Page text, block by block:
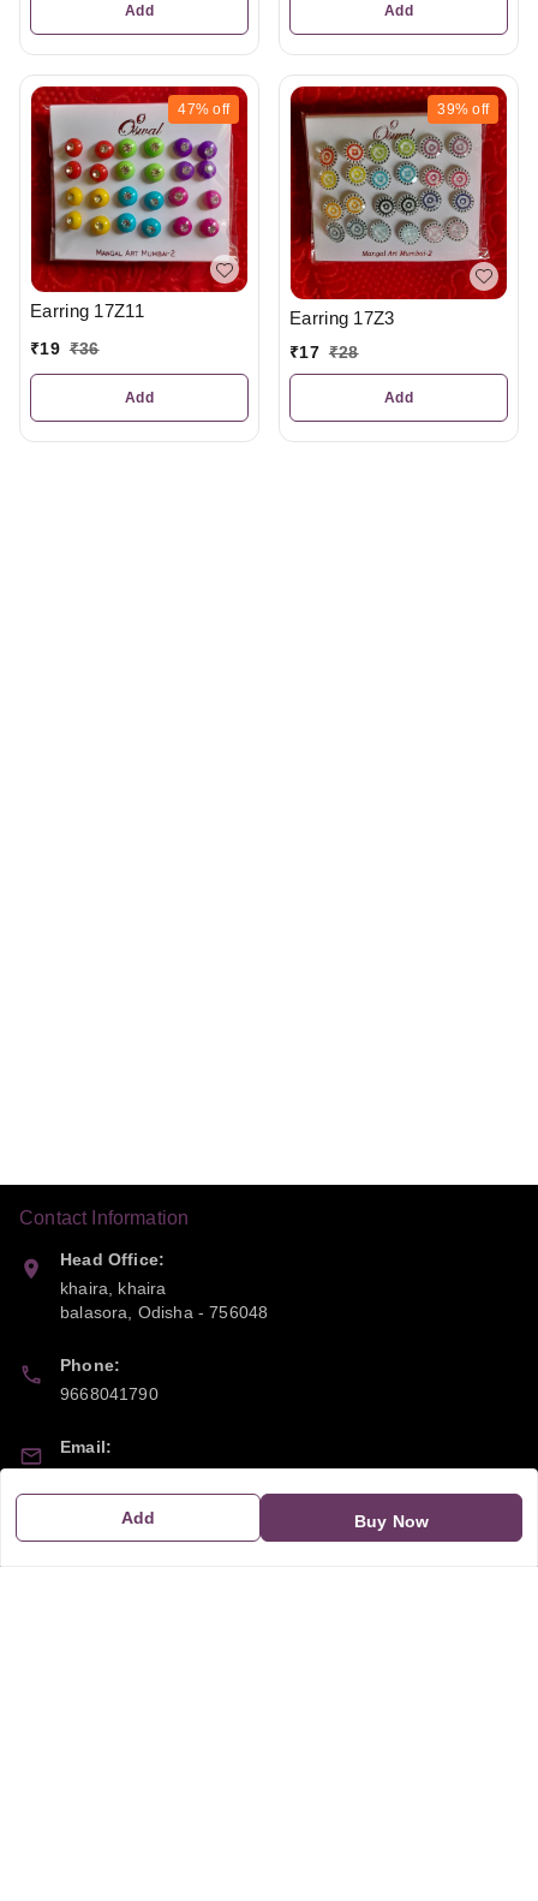
Add Buy Now
Add Add
47% off
Earring 17Z11
₹19 ₹36
Add
39% off
Earring 17Z3
₹17 ₹28
Add
Contact Information
Head Office:
khaira, khaira
balasora
Odisha -756048
Phone:
9668041790
Email:
sipayi2021@gmail.com